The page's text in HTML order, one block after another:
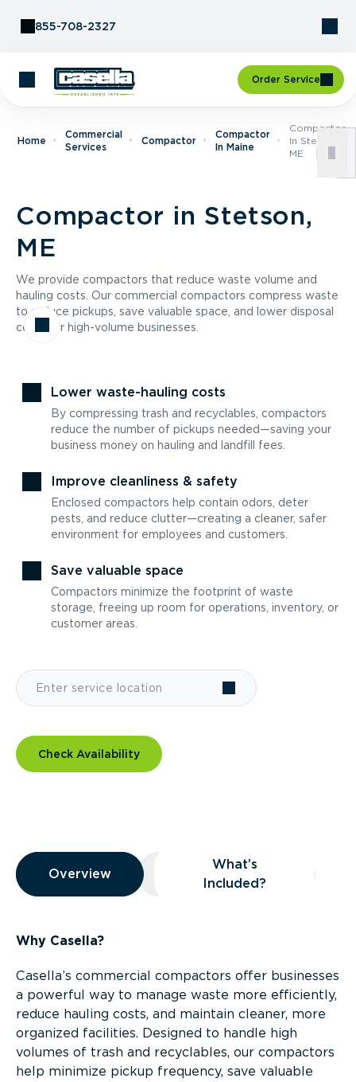
855-708-2327
Order Service
Home
Commercial
Services
Compactor
Compactor
In Maine
Compactor
In Stetson,
ME
Compactor in Stetson,
ME
We provide compactors that reduce waste volume and
hauling costs. Our commercial compactors compress waste
to reduce pickups, save valuable space, and lower disposal
costs for high-volume businesses.
Lower waste-hauling costs
By compressing trash and recyclables, compactors
reduce the number of pickups needed—saving your
business money on hauling and landfill fees.
Improve cleanliness & safety
Enclosed compactors help contain odors, deter
pests, and reduce clutter—creating a cleaner, safer
environment for employees and customers.
Save valuable space
Compactors minimize the footprint of waste
storage, freeing up room for operations, inventory, or
customer areas.
Check Availability
Overview
Overview
Overview What’s Included?
What’s
Included?
Why Casella?
Casella’s commercial compactors offer businesses
a powerful way to manage waste more efficiently,
reduce hauling costs, and maintain cleaner, more
organized facilities. Designed to handle high
volumes of trash and recyclables, our compactors
help minimize pickup frequency, save valuable